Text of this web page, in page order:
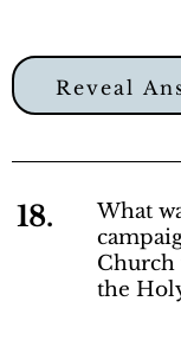
Reveal
18.
What
Church
the